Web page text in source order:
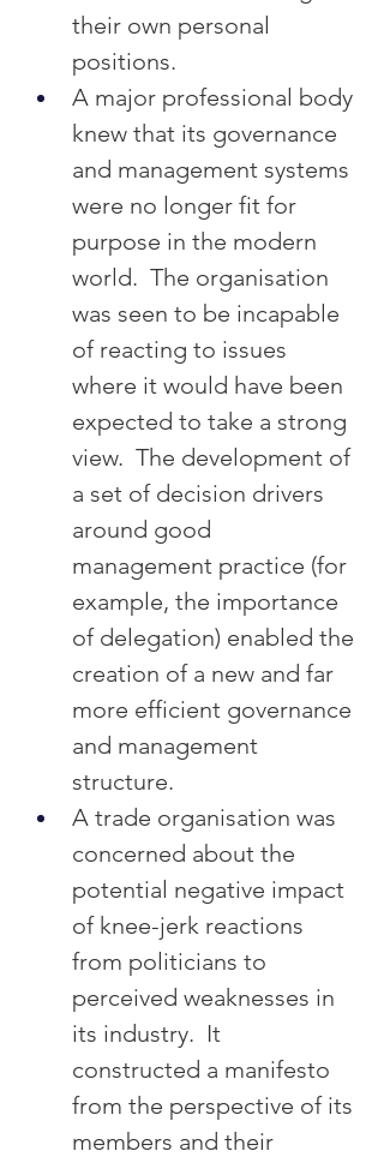
their own personal
positions.
A major professional body
knew that its governance
and management systems
were no longer fit for
purpose in the modern
world.  The organisation
was seen to be incapable
of reacting to issues
where it would have been
expected to take a strong
view.  The development of
a set of decision drivers
around good
management practice (for
example, the importance
of delegation) enabled the
creation of a new and far
more efficient governance
and management
structure.
A trade organisation was
concerned about the
potential negative impact
of knee-jerk reactions
from politicians to
perceived weaknesses in
its industry.  It
constructed a manifesto
from the perspective of its
members and their